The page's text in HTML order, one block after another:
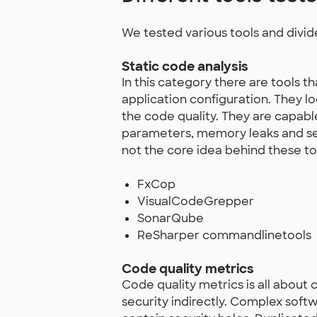
We tested various tools and
Static code analysis
In this category there are tools
application configuration. They
the code quality. They are
parameters, memory leaks and
not the core idea behind these
FxCop
VisualCodeGrepper
SonarQube
ReSharper commandlinetools
Code quality metrics
Code quality metrics is all about
security indirectly. Complex